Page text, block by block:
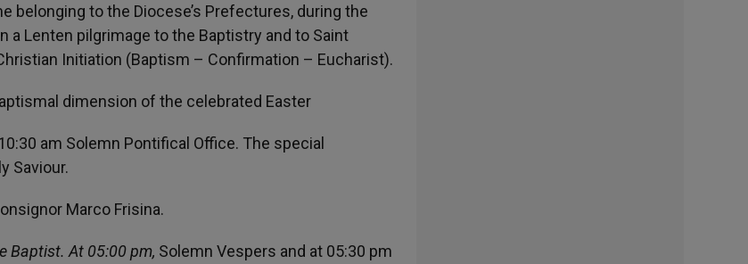
belonging to the Diocese’s Prefectures, during the
a Lenten pilgrimage to the Baptistry and to Saint
Initiation (Baptism – Confirmation – Eucharist).
dimension of the celebrated Easter
am Solemn Pontifical Office. The special
Saviour.
Marco Frisina.
Baptist. At 05:00 pm, Solemn Vespers and at 05:30 pm